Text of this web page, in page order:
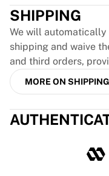
SHIPPING
We will
shipping and waive
and third orders,
MORE ON SHIPPING